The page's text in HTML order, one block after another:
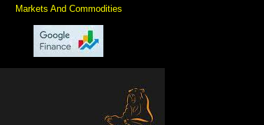
Markets And Commodities